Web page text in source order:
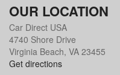
OUR LOCATION
Car Direct USA
4740 Shore Drive
Virginia Beach, VA 23455
Get directions